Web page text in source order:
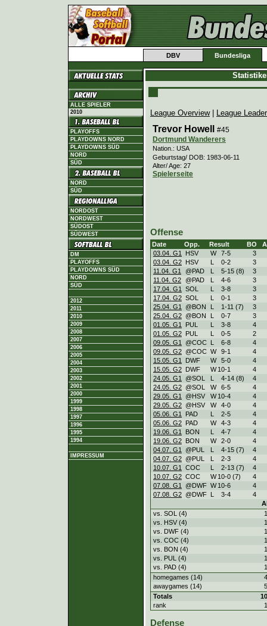
DBV Bundesliga
ALLE SPIELER
2010
PLAYOFFS
PLAYDOWNS NORD
PLAYDOWNS SÜD
NORD
SÜD
NORD
SÜD
NORDOST
NORDWEST
SÜDOST
SÜDWEST
DM
PLAYOFFS
PLAYDOWNS SÜD
NORD
SÜD
2012
2011
2010
2009
2008
2007
2006
2005
2004
2003
2002
2001
2000
1999
1998
1997
1996
1995
1994
IMPRESSUM
League Overview| League
Trevor Howell
#45
Dortmund Wanderers
Nation.: USA
Geburtstag/ DOB: 1983-06-11
Alter/ Age: 27
Spielerseite
Offense
Date Opp. Result BO
03.04. G1
HSV W 7-5
3
03.04. G2 HSV L 0-2
3
11.04. G1
@PAD L 5-15 (8)
3
11.04. G2 @PAD L 4-6
3
17.04. G1
SOL L 3-8
3
17.04. G2 SOL L 0-1
3
25.04. G1
@BON L 1-11 (7)
3
25.04. G2 @BON L 0-7
3
01.05. G1
PUL L 3-8
4
01.05. G2 PUL L 0-5
2
09.05. G1
@COC L 6-8
4
09.05. G2 @COC W 9-1
4
15.05. G1
DWF W 5-0
4
15.05. G2 DWF W 10-1
4
24.05. G1
@SOL L 4-14 (8)
4
24.05. G2 @SOL W 6-5
4
29.05. G1
@HSV W 10-4
4
29.05. G2 @HSV W 4-0
4
05.06. G1
PAD L 2-5
4
05.06. G2 PAD W 4-3
4
19.06. G1
BON L 4-7
4
19.06. G2 BON W 2-0
4
04.07. G1
@PUL L 4-15 (7)
4
04.07. G2 @PUL L 2-3
4
10.07. G1
COC L 2-13 (7)
4
10.07. G2 COC W 10-0 (7)
4
07.08. G1
@DWF W 10-6
4
07.08. G2 @DWF L 3-4
4
vs. SOL (4)
vs. HSV (4)
vs. DWF (4)
vs. COC (4)
vs. BON (4)
vs. PUL (4)
vs. PAD (4)
homegames (14)
awaygames (14)
Totals
rank
Defense